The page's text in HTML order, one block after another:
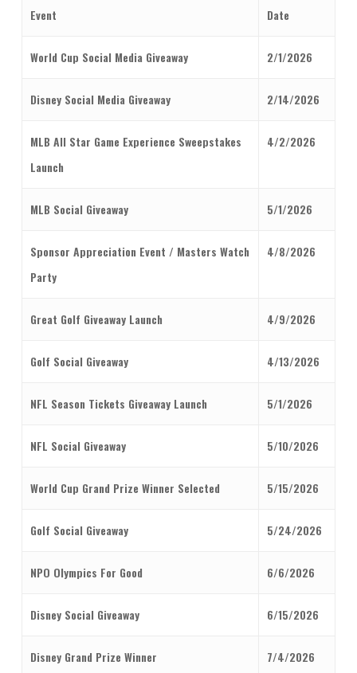
Event Date
World Cup Social Media Giveaway 2/1/2026
Disney Social Media Giveaway 2/14/2026
MLB All Star Game Experience Sweepstakes
Launch
4/2/2026
MLB Social Giveaway 5/1/2026
Sponsor Appreciation Event / Masters Watch
Party
4/8/2026
Great Golf Giveaway Launch 4/9/2026
Golf Social Giveaway 4/13/2026
NFL Season Tickets Giveaway Launch 5/1/2026
NFL Social Giveaway 5/10/2026
World Cup Grand Prize Winner Selected 5/15/2026
Golf Social Giveaway 5/24/2026
NPO Olympics For Good 6/6/2026
Disney Social Giveaway 6/15/2026
Disney Grand Prize Winner 7/4/2026